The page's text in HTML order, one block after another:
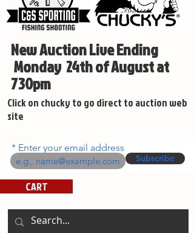
New Auction Live Ending
Monday 24th of August at
730pm
Click on chucky to go direct to auction web
site
Enter your email address
Subscribe
CART